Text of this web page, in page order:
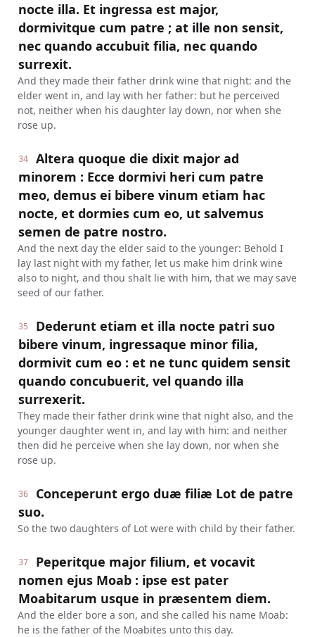
nocte illa. Et ingressa est major,
dormivitque cum patre ; at ille non sensit,
nec quando accubuit filia, nec quando
surrexit.
And they made their father drink wine that night: and the
elder went in, and lay with her father: but he perceived
not, neither when his daughter lay down, nor when she
rose up.
34
Altera quoque die dixit major ad
minorem : Ecce dormivi heri cum patre
meo, demus ei bibere vinum etiam hac
nocte, et dormies cum eo, ut salvemus
semen de patre nostro.
And the next day the elder said to the younger: Behold I
lay last night with my father, let us make him drink wine
also to night, and thou shalt lie with him, that we may save
seed of our father.
35
Dederunt etiam et illa nocte patri suo
bibere vinum, ingressaque minor filia,
dormivit cum eo : et ne tunc quidem sensit
quando concubuerit, vel quando illa
surrexerit.
They made their father drink wine that night also, and the
younger daughter went in, and lay with him: and neither
then did he perceive when she lay down, nor when she
rose up.
36
Conceperunt ergo duæ filiæ Lot de patre
suo.
So the two daughters of Lot were with child by their father.
37
Peperitque major filium, et vocavit
nomen ejus Moab : ipse est pater
Moabitarum usque in præsentem diem.
And the elder bore a son, and she called his name Moab:
he is the father of the Moabites unto this day.